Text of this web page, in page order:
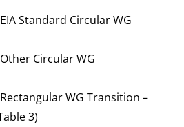
Standard Circular WG
Circular WG
WG Transition –
3)